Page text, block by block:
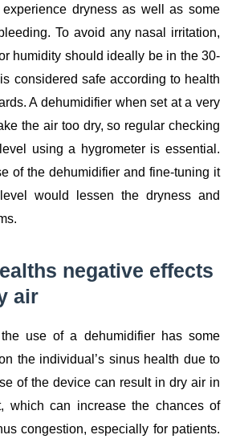
dryness as well as some
To avoid any nasal irritation,
humidity should ideally be in the 30-
considered safe according to health
A dehumidifier when set at a very
the air too dry, so regular checking
using a hygrometer is essential.
of the dehumidifier and fine-tuning it
would lessen the dryness and
negative effects
air
use of a dehumidifier has some
the individual’s sinus health due to
of the device can result in dry air in
which can increase the chances of
congestion, especially for patients.